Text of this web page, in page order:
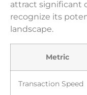
attract significant
recognize its
landscape.
Metric
Transaction Speed